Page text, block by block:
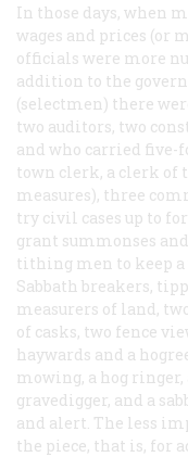
In those days, when
wages and prices (or
officials were more
addition to the
(selectmen) there
two auditors, two
and who carried five-
town clerk, a clerk of
measures), three
try civil cases up to
grant summonses
tithing men to keep
Sabbath breakers,
measurers of land,
of casks, two fence
haywards and a
mowing, a hog ringer,
gravedigger, and a
and alert. The less
the piece, that is, for